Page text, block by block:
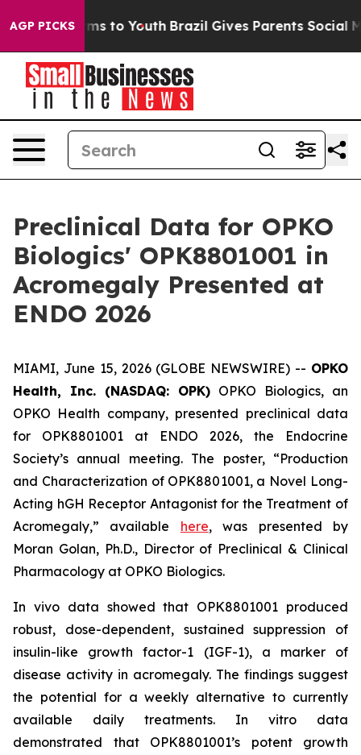
AGP PICKS
Harms to Youth Brazil Gives Parents Social
Preclinical Data for OPKO
Biologics' OPK8801001 in
Acromegaly Presented at
ENDO 2026
MIAMI, June 15, 2026 (GLOBE NEWSWIRE) -- OPKO
Health, Inc. (NASDAQ: OPK) OPKO Biologics, an
OPKO Health company, presented preclinical data
for OPK8801001 at ENDO 2026, the Endocrine
Society’s annual meeting. The poster, “Production
and Characterization of OPK8801001, a Novel Long-
Acting hGH Receptor Antagonist for the Treatment of
Acromegaly,” available here, was presented by
Moran Golan, Ph.D., Director of Preclinical & Clinical
Pharmacology at OPKO Biologics.
In vivodata showed that OPK8801001 produced
robust, dose-dependent, sustained suppression of
insulin-like growth factor-1 (IGF-1), a marker of
disease activity in acromegaly. The findings suggest
the potential for a weekly alternative to currently
available daily treatments. In vitro data
demonstrated that OPK8801001’s potent growth